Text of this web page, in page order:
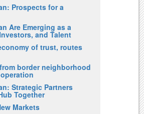
Prospects for a
Are Emerging as a
and Talent
of trust, routes
border neighborhood
Strategic Partners
Together
Markets